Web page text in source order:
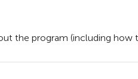
the program (including how